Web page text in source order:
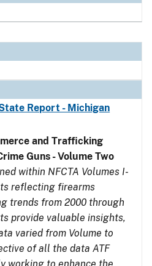
Report - Michigan
and Trafficking
Guns - Volume Two
within NFCTA Volumes I-
reflecting firearms
trends from 2000 through
provide valuable insights,
varied from Volume to
of all the data ATF